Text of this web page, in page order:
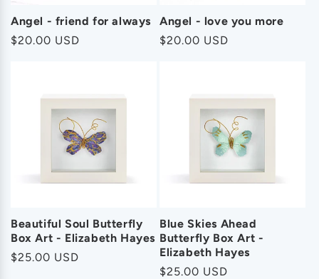
Angel - friend for always
Regular
$20.00 USD
Angel - love you more
Regular
$20.00 USD
Beautiful Soul Butterfly
Box Art - Elizabeth Hayes
Regular
$25.00 USD
Blue Skies Ahead
Butterfly Box Art -
Elizabeth Hayes
Regular
$25.00 USD